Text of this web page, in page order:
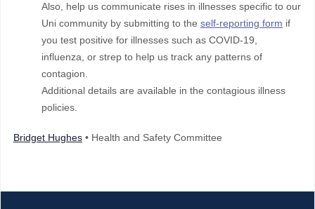
Also, help us communicate rises in illnesses specific to our
Uni community by submitting to the self-reporting form if
you test positive for illnesses such as COVID-19,
influenza, or strep to help us track any patterns of
contagion.
Additional details are available in the contagious illness
policies.
Bridget Hughes • Health and Safety Committee